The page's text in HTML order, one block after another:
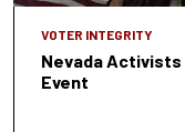
VOTER INTEGRITY
Nevada
Event